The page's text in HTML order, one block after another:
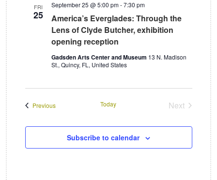
FRI
25
America’s Everglades: Through the
Lens of Clyde Butcher, exhibition
opening reception
September 25 @ 5:00 pm-7:30 pm
Gadsden Arts Center and Museum 13 N. Madison
St., Quincy, FL, United States
PreviousEvents Today
Next
Subscribe to calendar